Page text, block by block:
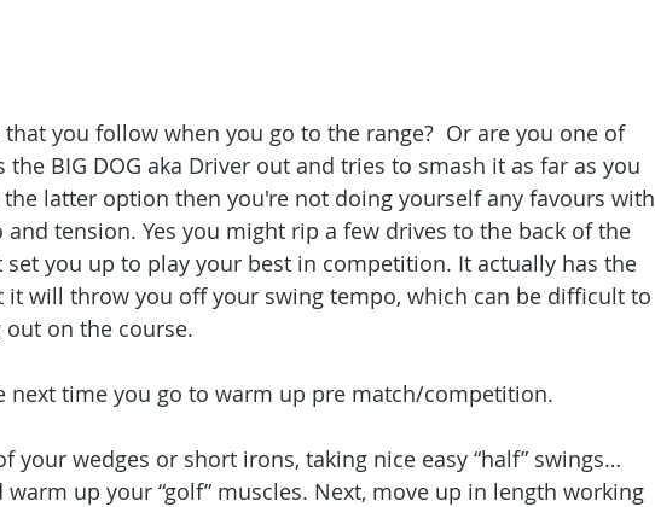
you follow when you go to the range?  Or are you one of
BIG DOG aka Driver out and tries to smash it as far as you
the latter option then you're not doing yourself any favours with
tension. Yes you might rip a few drives to the back of the
you up to play your best in competition. It actually has the
it will throw you off your swing tempo, which can be difficult to
on the course.
next time you go to warm up pre match/competition.
your wedges or short irons, taking nice easy “half” swings…
up your “golf” muscles. Next, move up in length working